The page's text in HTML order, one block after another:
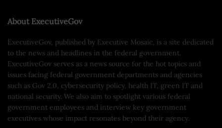
About ExecutiveGov
ExecutiveGov, published by Executive Mosaic, is a site dedicated
to the news and headlines in the federal government.
ExecutiveGov serves as a news source for the hot topics and
issues facing federal government departments and agencies
such as Gov 2.0, cybersecurity policy, health IT, green IT and
national security. We also aim to spotlight various federal
government employees and interview key government
executives whose impact resonates beyond their agency.